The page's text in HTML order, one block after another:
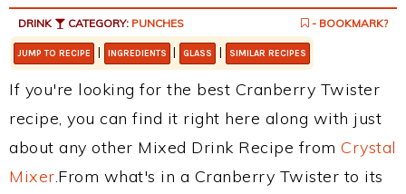
DRINK CATEGORY: PUNCHES - BOOKMARK?
JUMP TO RECIPE | INGREDIENTS | GLASS | SIMILAR RECIPES
If you're looking for the best Cranberry Twister
recipe, you can find it right here along with just
about any other Mixed Drink Recipe from Crystal
Mixer.From what's in a Cranberry Twister to its